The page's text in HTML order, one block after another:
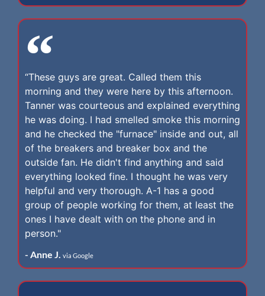
“These guys are great. Called them this
morning and they were here by this afternoon.
Tanner was courteous and explained everything
he was doing. I had smelled smoke this morning
and he checked the "furnace" inside and out, all
of the breakers and breaker box and the
outside fan. He didn't find anything and said
everything looked fine. I thought he was very
helpful and very thorough. A-1 has a good
group of people working for them, at least the
ones I have dealt with on the phone and in
person."
- Anne J. via Google